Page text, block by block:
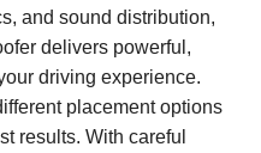
and sound distribution,
delivers powerful,
driving experience.
placement options
results. With careful